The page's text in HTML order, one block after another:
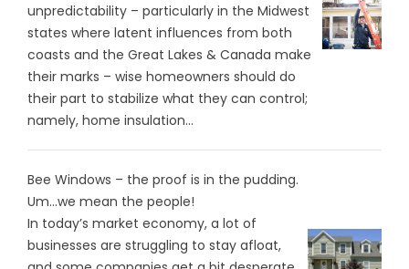
unpredictability – particularly in the Midwest
states where latent influences from both
coasts and the Great Lakes & Canada make
their marks – wise homeowners should do
their part to stabilize what they can control;
namely, home insulation...
Bee Windows – the proof is in the pudding.
Um…we mean the people!
In today’s market economy, a lot of
businesses are struggling to stay afloat,